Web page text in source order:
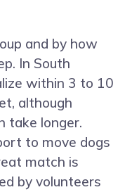
and by how
In South
within 3 to 10
although
take longer.
to move dogs
match is
by volunteers